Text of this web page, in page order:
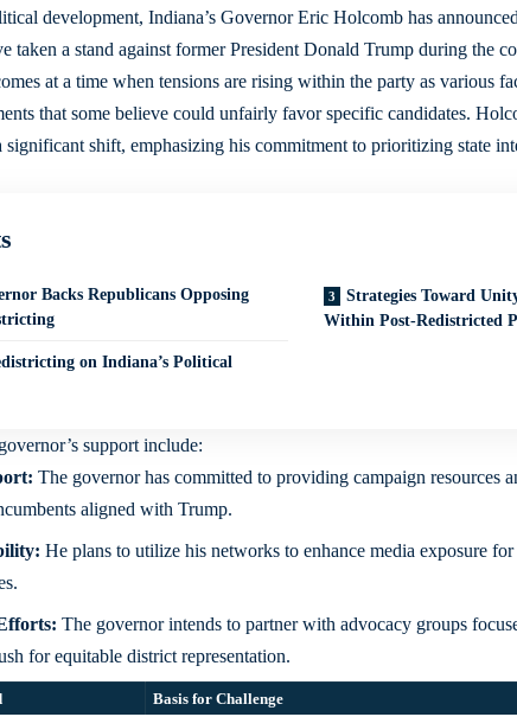
development, Indiana’s Governor Eric Holcomb has
taken a stand against former President Donald Trump during the
at a time when tensions are rising within the party as various
that some believe could unfairly favor specific candidates.
significant shift, emphasizing his commitment to prioritizing state
Backs Republicans Opposing
on Indiana’s Political
Strategies Toward
Within Post-Redistricted
support include:
The governor has committed to providing campaign resources
aligned with Trump.
He plans to utilize his networks to enhance media exposure
The governor intends to partner with advocacy groups
for equitable district representation.
Basis for Challenge